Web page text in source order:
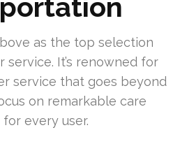
as the top selection
It’s renowned for
service that goes beyond
on remarkable care
every user.